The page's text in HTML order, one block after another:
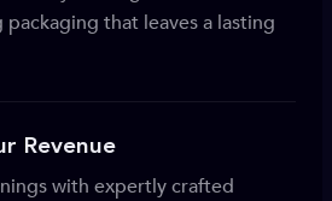
that leaves a lasting
Revenue
with expertly crafted